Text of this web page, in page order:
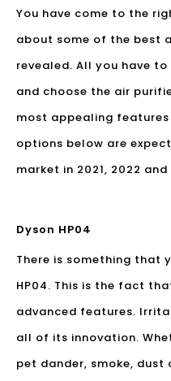
You have come to the
about some of the best
revealed. All you have
and choose the air
most appealing features
options below are
market in 2021, 2022
Dyson HP04
There is something that
HP04. This is the fact
advanced features.
all of its innovation.
pet dander, smoke, dust